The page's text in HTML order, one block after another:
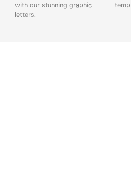
with our stunning graphic
letters.